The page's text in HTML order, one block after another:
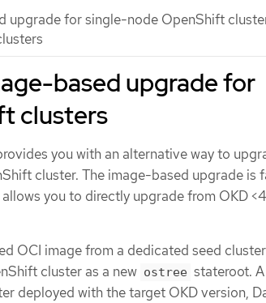
upgrade for single-node OpenShift
based upgrade for
clusters
you with an alternative way to
cluster. The image-based upgrade is
you to directly upgrade from OKD
OCI image from a dedicated seed
cluster as a new ostree stateroot.
deployed with the target OKD version,